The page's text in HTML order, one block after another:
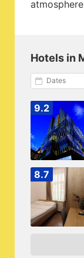
Hotels in
Dates
9.2
8.7